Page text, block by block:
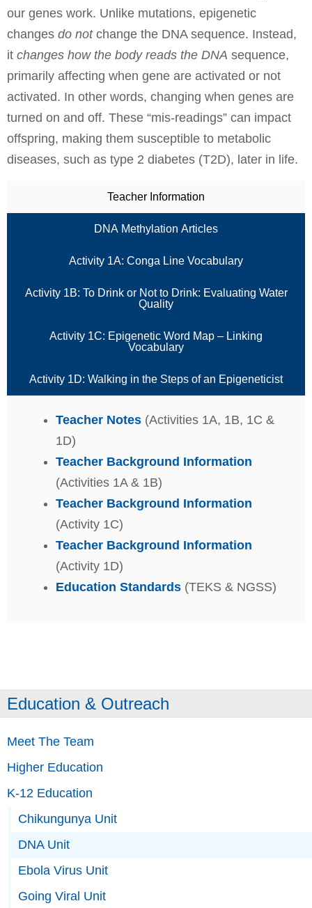
our genes work. Unlike mutations, epigenetic
changes do notchange the DNA sequence. Instead,
it changes how the body reads the DNA sequence,
primarily affecting when gene are activated or not
activated. In other words, changing when genes are
turned on and off. These “mis-readings” can impact
offspring, making them susceptible to metabolic
diseases, such as type 2 diabetes (T2D), later in life.
Teacher Information
DNA Methylation Articles
Activity 1A: Conga Line Vocabulary
Activity 1B: To Drink or Not to Drink: Evaluating Water
Quality
Activity 1C: Epigenetic Word Map – Linking
Vocabulary
Activity 1D: Walking in the Steps of an Epigeneticist
Teacher Notes (Activities 1A, 1B, 1C &
1D)
Teacher Background Information
(Activities 1A & 1B)
Teacher Background Information
(Activity 1C)
Teacher Background Information
(Activity 1D)
Education Standards (TEKS & NGSS)
Education & Outreach
Meet The Team
Higher Education
K-12 Education
Chikungunya Unit
DNA Unit
Ebola Virus Unit
Going Viral Unit